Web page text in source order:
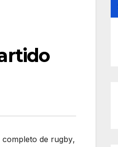
completo de rugby,